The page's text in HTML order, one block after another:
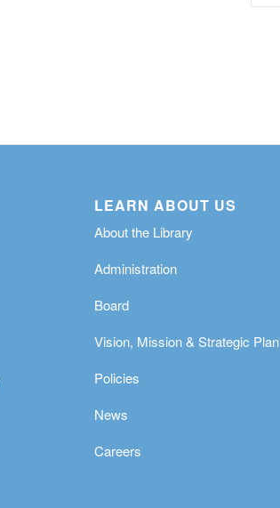
LEARN ABOUT US
About the Library
Administration
Board
Vision, Mission & Strategic Plan
Policies
News
Careers